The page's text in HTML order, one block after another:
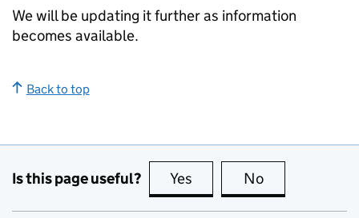
We will be updating it further as information
becomes available.
Back to top
Is this page useful? Yes this page is useful
No